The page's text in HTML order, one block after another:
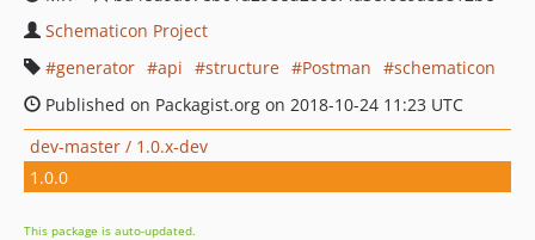
Schematicon Project
generator
api structure Postman
schematicon
Published on Packagist.org on 2018-10-24 11:23 UTC
dev-master / 1.0.x-dev
1.0.0
This package is auto-updated.